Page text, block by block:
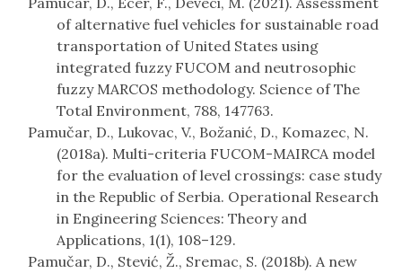
of alternative fuel vehicles for sustainable road
transportation of United States using
integrated fuzzy FUCOM and neutrosophic
fuzzy MARCOS methodology. Science of The
Total Environment, 788, 147763.
Pamučar, D., Lukovac, V., Božanić, D., Komazec, N.
(2018a). Multi-criteria FUCOM-MAIRCA model
for the evaluation of level crossings: case study
in the Republic of Serbia. Operational Research
in Engineering Sciences: Theory and
Applications, 1(1), 108–129.
Pamučar, D., Stević, Ž., Sremac, S. (2018b). A new